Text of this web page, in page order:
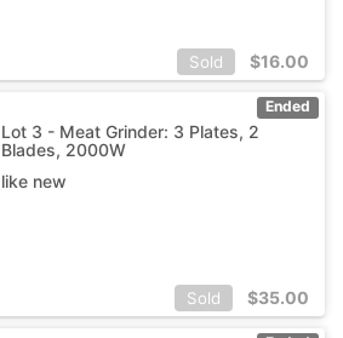
Sold $16.00
Ended
Lot 3 - Meat Grinder: 3 Plates, 2
Blades, 2000W
like new
Sold $35.00